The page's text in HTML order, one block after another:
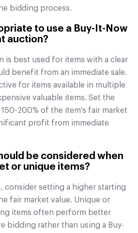
bidding process.
to use a Buy-It-Now
auction?
is best used for items with a clear
benefit from an immediate sale.
for items available in multiple
valuable items. Set the
200% of the item's fair market
profit from immediate
be considered when
or unique items?
consider setting a higher starting
fair market value. Unique or
items often perform better
bidding rather than using a Buy-